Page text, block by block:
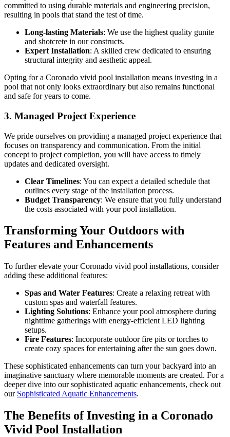
committed to using durable materials and engineering precision,
resulting in pools that stand the test of time.
Long-lasting Materials: We use the highest quality gunite
and shotcrete in our constructs.
Expert Installation: A skilled crew dedicated to ensuring
structural integrity and aesthetic appeal.
Opting for a Coronado vivid pool installation means investing in a
pool that not only looks extraordinary but also remains functional
and safe for years to come.
3. Managed Project Experience
We pride ourselves on providing a managed project experience that
focuses on transparency and communication. From the initial
concept to project completion, you will have access to timely
updates and dedicated oversight.
Clear Timelines: You can expect a detailed schedule that
outlines every stage of the installation process.
Budget Transparency: We ensure that you fully understand
the costs associated with your pool installation.
Transforming Your Outdoors with
Features and Enhancements
To further elevate your Coronado vivid pool installations, consider
adding these additional features:
Spas and Water Features: Create a relaxing retreat with
custom spas and waterfall features.
Lighting Solutions: Enhance your pool atmosphere during
nighttime gatherings with energy-efficient LED lighting
setups.
Fire Features: Incorporate outdoor fire pits or torches to
create cozy spaces for entertaining after the sun goes down.
These sophisticated enhancements can turn your backyard into an
imaginative sanctuary where memorable moments are created. For a
deeper dive into our sophisticated aquatic enhancements, check out
our Sophisticated Aquatic Enhancements.
The Benefits of Investing in a Coronado
Vivid Pool Installation